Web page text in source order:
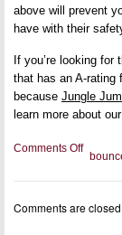
above will prevent
have with their
If you’re looking
that has an A-rating
because Jungle
learn more about
Comments Offon
Made
–
Comments are closed.